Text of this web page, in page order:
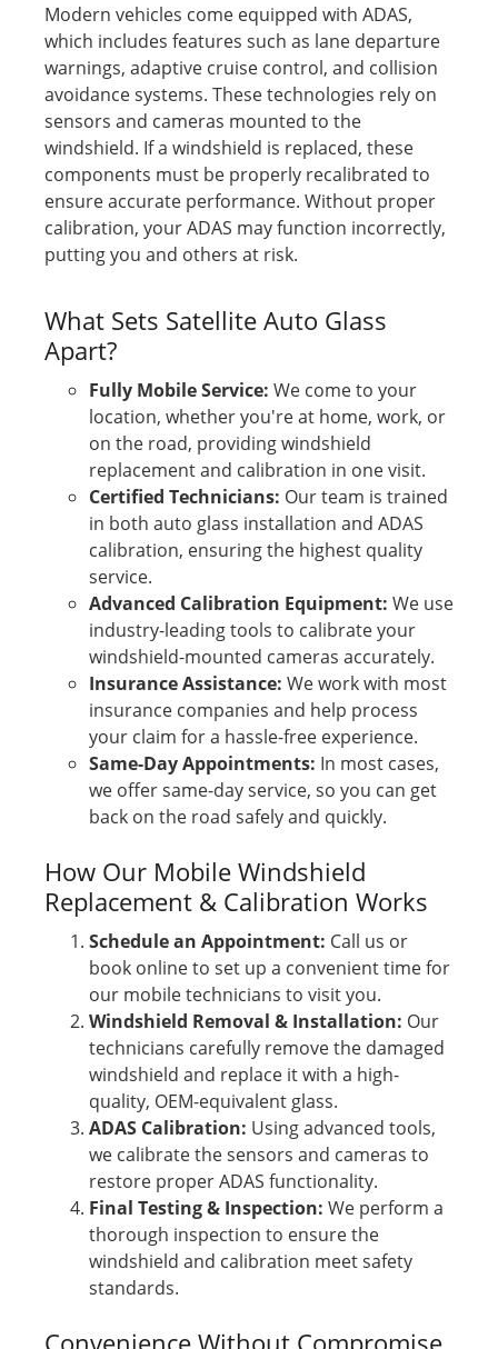
Modern vehicles come equipped with ADAS,
which includes features such as lane departure
warnings, adaptive cruise control, and collision
avoidance systems. These technologies rely on
sensors and cameras mounted to the
windshield. If a windshield is replaced, these
components must be properly recalibrated to
ensure accurate performance. Without proper
calibration, your ADAS may function incorrectly,
putting you and others at risk.
What Sets Satellite Auto Glass
Apart?
Fully Mobile Service: We come to your
location, whether you're at home, work, or
on the road, providing windshield
replacement and calibration in one visit.
Certified Technicians: Our team is trained
in both auto glass installation and ADAS
calibration, ensuring the highest quality
service.
Advanced Calibration Equipment: We use
industry-leading tools to calibrate your
windshield-mounted cameras accurately.
Insurance Assistance: We work with most
insurance companies and help process
your claim for a hassle-free experience.
Same-Day Appointments: In most cases,
we offer same-day service, so you can get
back on the road safely and quickly.
How Our Mobile Windshield
Replacement & Calibration Works
Schedule an Appointment: Call us or
book online to set up a convenient time for
our mobile technicians to visit you.
Windshield Removal & Installation: Our
technicians carefully remove the damaged
windshield and replace it with a high-
quality, OEM-equivalent glass.
ADAS Calibration: Using advanced tools,
we calibrate the sensors and cameras to
restore proper ADAS functionality.
Final Testing & Inspection: We perform a
thorough inspection to ensure the
windshield and calibration meet safety
standards.
Convenience Without Compromise